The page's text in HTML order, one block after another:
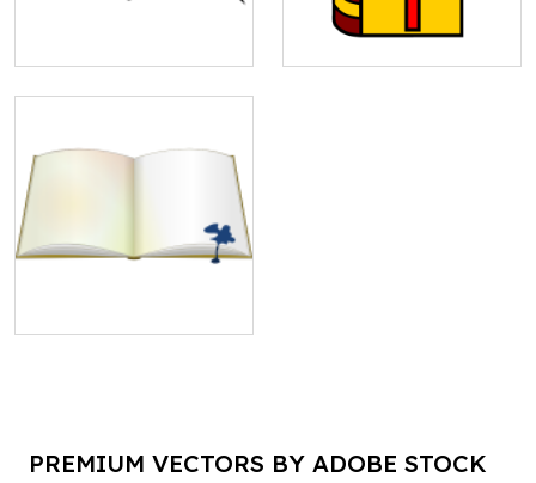
PREMIUM VECTORS BY ADOBE STOCK